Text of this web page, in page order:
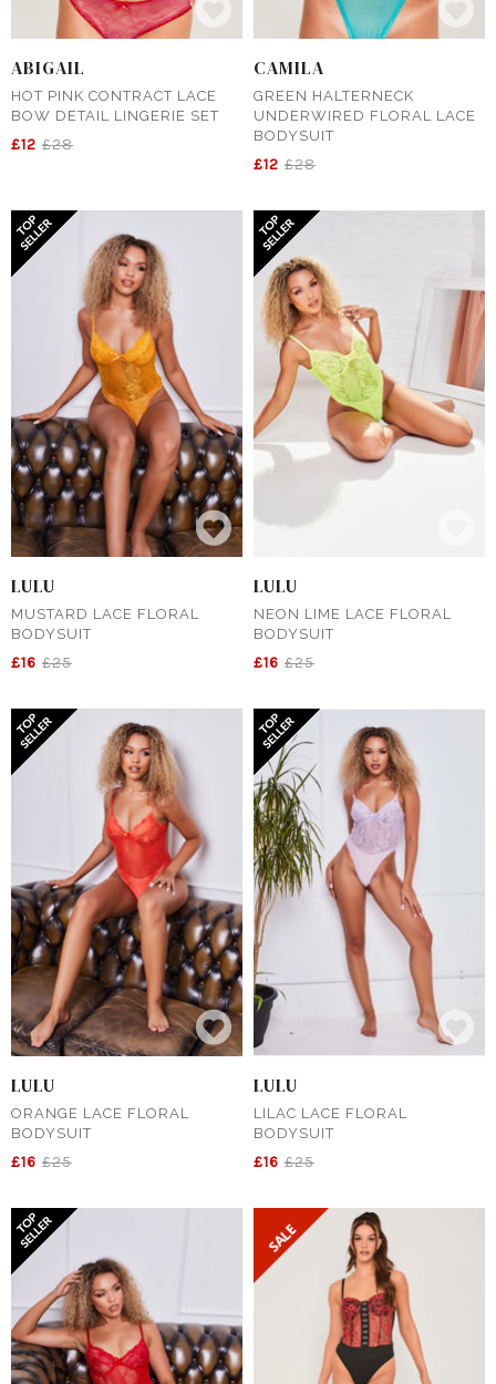
ABIGAIL
HOT PINK CONTRACT LACE
BOW DETAIL LINGERIE SET
£12 £28
CAMILA
GREEN HALTERNECK
UNDERWIRED FLORAL LACE
BODYSUIT
£12 £28
LULU
MUSTARD LACE FLORAL
BODYSUIT
£16 £25
LULU
NEON LIME LACE FLORAL
BODYSUIT
£16 £25
LULU
ORANGE LACE FLORAL
BODYSUIT
£16 £25
LULU
LILAC LACE FLORAL
BODYSUIT
£16 £25